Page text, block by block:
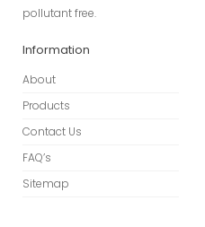
pollutant free.
Information
About
Products
Contact Us
FAQ’s
Sitemap